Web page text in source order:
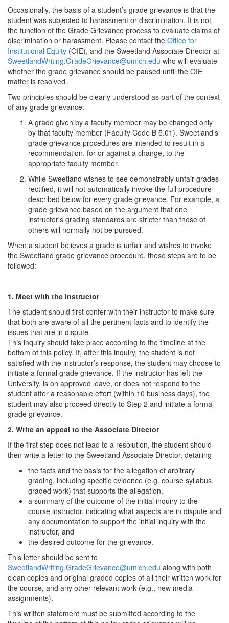
Occasionally, the basis of a student’s grade grievance is that the
student was subjected to harassment or discrimination. It is not
the function of the Grade Grievance process to evaluate claims of
discrimination or harassment. Please contact the Office for
Institutional Equity (OIE), and the Sweetland Associate Director at
SweetlandWriting.GradeGrievance@umich.edu who will evaluate
whether the grade grievance should be paused until the OIE
matter is resolved.
Two principles should be clearly understood as part of the context
of any grade grievance:
A grade given by a faculty member may be changed only
by that faculty member (Faculty Code B 5.01). Sweetland’s
grade grievance procedures are intended to result in a
recommendation, for or against a change, to the
appropriate faculty member.
While Sweetland wishes to see demonstrably unfair grades
rectified, it will not automatically invoke the full procedure
described below for every grade grievance. For example, a
grade grievance based on the argument that one
instructor's grading standards are stricter than those of
others will normally not be pursued.
When a student believes a grade is unfair and wishes to invoke
the Sweetland grade grievance procedure, these steps are to be
followed:
1. Meet with the Instructor
The student should first confer with their instructor to make sure
that both are aware of all the pertinent facts and to identify the
issues that are in dispute.
This inquiry should take place according to the timeline at the
bottom of this policy. If, after this inquiry, the student is not
satisfied with the instructor’s response, the student may choose to
initiate a formal grade grievance. If the instructor has left the
University, is on approved leave, or does not respond to the
student after a reasonable effort (within 10 business days), the
student may also proceed directly to Step 2 and initiate a formal
grade grievance.
2. Write an appeal to the Associate Director
If the first step does not lead to a resolution, the student should
then write a letter to the Sweetland Associate Director, detailing
the facts and the basis for the allegation of arbitrary
grading, including specific evidence (e.g. course syllabus,
graded work) that supports the allegation,
a summary of the outcome of the initial inquiry to the
course instructor, indicating what aspects are in dispute and
any documentation to support the initial inquiry with the
instructor, and
the desired outcome for the grievance.
This letter should be sent to
SweetlandWriting.GradeGrievance@umich.edu along with both
clean copies and original graded copies of all their written work for
the course, and any other relevant work (e.g., new media
assignments).
This written statement must be submitted according to the